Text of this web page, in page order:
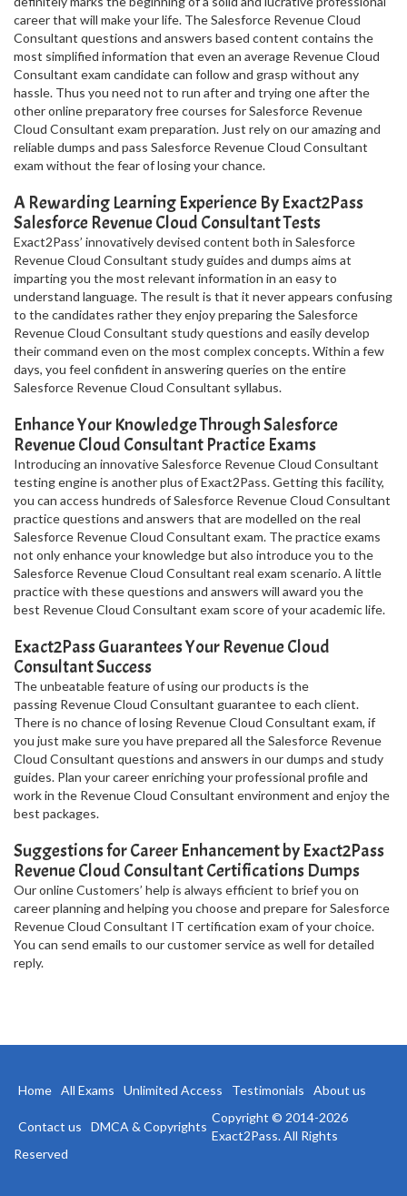
career that will make your life. The Salesforce Revenue Cloud
Consultant questions and answers based content contains the
most simplified information that even an average Revenue Cloud
Consultant exam candidate can follow and grasp without any
hassle. Thus you need not to run after and trying one after the
other online preparatory free courses for Salesforce Revenue
Cloud Consultant exam preparation. Just rely on our amazing and
reliable dumps and pass Salesforce Revenue Cloud Consultant
exam without the fear of losing your chance.
A Rewarding Learning Experience By Exact2Pass
Salesforce Revenue Cloud Consultant Tests
Exact2Pass’ innovatively devised content both in Salesforce
Revenue Cloud Consultant study guides and dumps aims at
imparting you the most relevant information in an easy to
understand language. The result is that it never appears confusing
to the candidates rather they enjoy preparing the Salesforce
Revenue Cloud Consultant study questions and easily develop
their command even on the most complex concepts. Within a few
days, you feel confident in answering queries on the entire
Salesforce Revenue Cloud Consultant syllabus.
Enhance Your Knowledge Through Salesforce
Revenue Cloud Consultant Practice Exams
Introducing an innovative Salesforce Revenue Cloud Consultant
testing engine is another plus of Exact2Pass. Getting this facility,
you can access hundreds of Salesforce Revenue Cloud Consultant
practice questions and answers that are modelled on the real
Salesforce Revenue Cloud Consultant exam. The practice exams
not only enhance your knowledge but also introduce you to the
Salesforce Revenue Cloud Consultant real exam scenario. A little
practice with these questions and answers will award you the
best Revenue Cloud Consultant exam score of your academic life.
Exact2Pass Guarantees Your Revenue Cloud
Consultant Success
The unbeatable feature of using our products is the
passing Revenue Cloud Consultant guarantee to each client.
There is no chance of losing Revenue Cloud Consultant exam, if
you just make sure you have prepared all the Salesforce Revenue
Cloud Consultant questions and answers in our dumps and study
guides. Plan your career enriching your professional profile and
work in the Revenue Cloud Consultant environment and enjoy the
best packages.
Suggestions for Career Enhancement by Exact2Pass
Revenue Cloud Consultant Certifications Dumps
Our online Customers’ help is always efficient to brief you on
career planning and helping you choose and prepare for Salesforce
Revenue Cloud Consultant IT certification exam of your choice.
You can send emails to our customer service as well for detailed
reply.
Home All Exams Unlimited Access Testimonials About us
Contact us DMCA & Copyrights
Copyright © 2014-2026
Exact2Pass. All Rights
Reserved